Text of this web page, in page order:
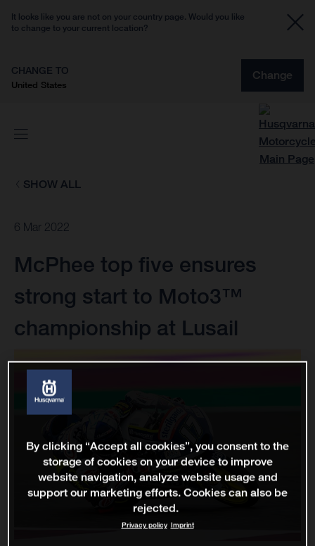
It looks like you are not on your country page. Would you like
to change to your current location?
CHANGE TO
United States
Change
SHOW ALL
6 Mar 2022
McPhee top five ensures
strong start to Moto3™
championship at Lusail
By clicking “Accept all cookies”, you consent to the
storage of cookies on your device to improve
website navigation, analyze website usage and
support our marketing efforts. Cookies can also be
rejected.
Privacy policy Imprint